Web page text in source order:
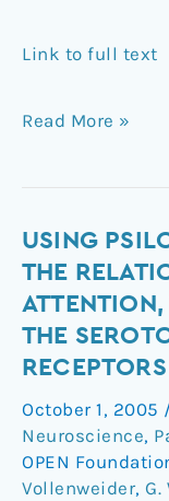
Link to full text
Read More »
USING
THE
THE
RECEPTORS
October 1, 2005
Neuroscience,
OPEN
Vollenweider, G.
Using
Psilocybin
to
Investigate
the
Relationship
between
Attention,
Working
Memory,